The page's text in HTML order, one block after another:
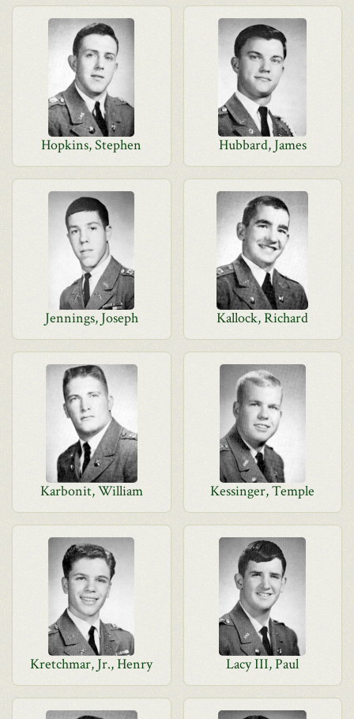
Hopkins, Stephen Hubbard, James
Jennings, Joseph Kallock, Richard
Karbonit, William Kessinger, Temple
Kretchmar, Jr., Henry Lacy III, Paul